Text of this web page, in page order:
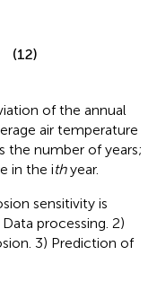
(12)
of the annual
air temperature
the number of years;
in the ithyear.
sensitivity is
processing. 2)
3) Prediction of